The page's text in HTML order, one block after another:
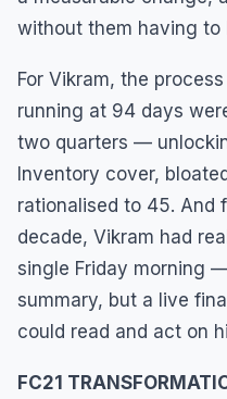
without them having to
For Vikram, the
running at 94 days
two quarters —
Inventory cover,
rationalised to 45. And
decade, Vikram had
single Friday morning
summary, but a live
could read and act on
FC21